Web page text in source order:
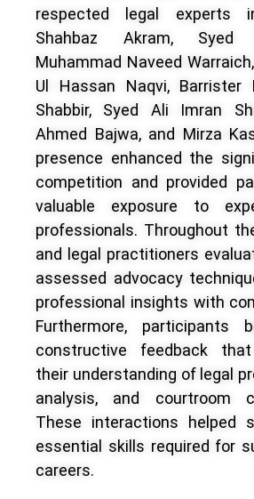
respected legal experts
Shahbaz Akram, Syed
Muhammad Naveed
Ul Hassan Naqvi, Barrister
Shabbir, Syed Ali Imran
Ahmed Bajwa, and Mirza
presence enhanced the
competition and provided
valuable exposure to
professionals. Throughout
and legal practitioners
assessed advocacy
professional insights with
Furthermore, participants
constructive feedback
their understanding of legal
analysis, and courtroom
These interactions helped
essential skills required for
careers.